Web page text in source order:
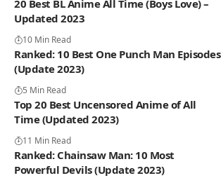
20 Best BL Anime All Time (Boys Love) –
Updated 2023
10 Min Read
Ranked: 10 Best One Punch Man Episodes
(Update 2023)
5 Min Read
Top 20 Best Uncensored Anime of All
Time (Updated 2023)
11 Min Read
Ranked: Chainsaw Man: 10 Most
Powerful Devils (Update 2023)